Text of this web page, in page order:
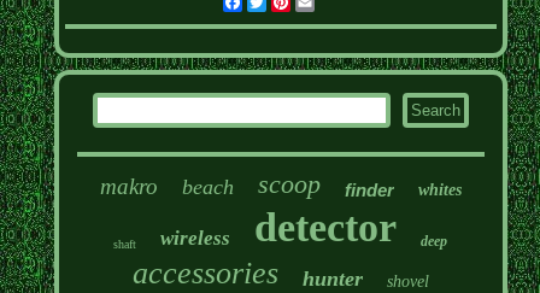
makro beach scoop finder whites
shaft wireless detector deep
accessories hunter shovel